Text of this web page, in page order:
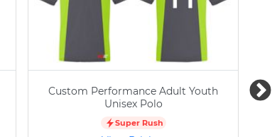
Custom Performance Adult Youth
Unisex Polo
Super Rush